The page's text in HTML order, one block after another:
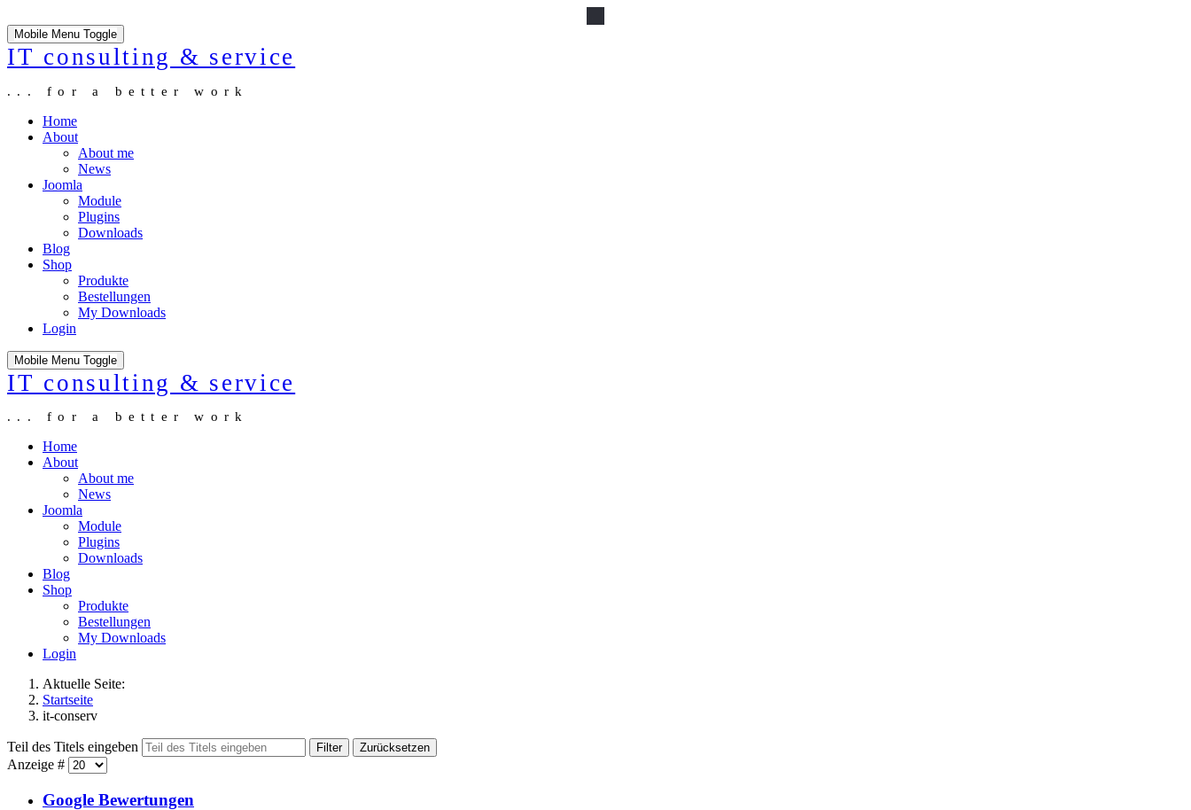
Mobile Menu Toggle
IT consulting & service
... for a better work
Home
About
About me
News
Joomla
Module
Plugins
Downloads
Blog
Shop
Produkte
Bestellungen
My Downloads
Login
Mobile Menu Toggle
IT consulting & service
... for a better work
Home
About
About me
News
Joomla
Module
Plugins
Downloads
Blog
Shop
Produkte
Bestellungen
My Downloads
Login
Aktuelle Seite:
Startseite
it-conserv
Teil des Titels eingeben Filter Zurücksetzen
Anzeige #
Google Bewertungen